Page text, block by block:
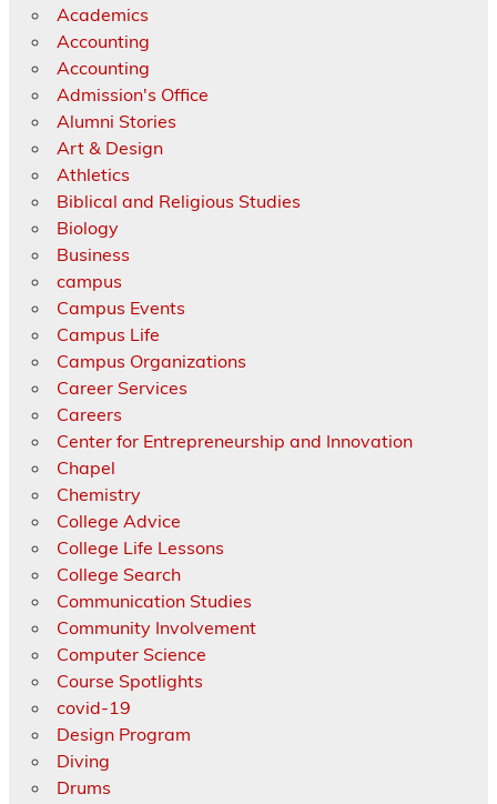
Academics
Accounting
Accounting
Admission's Office
Alumni Stories
Art & Design
Athletics
Biblical and Religious Studies
Biology
Business
campus
Campus Events
Campus Life
Campus Organizations
Career Services
Careers
Center for Entrepreneurship and Innovation
Chapel
Chemistry
College Advice
College Life Lessons
College Search
Communication Studies
Community Involvement
Computer Science
Course Spotlights
covid-19
Design Program
Diving
Drums